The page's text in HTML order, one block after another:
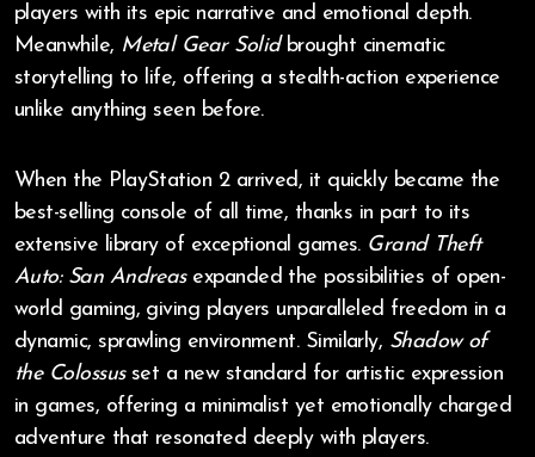
players with its epic narrative and emotional depth.
Meanwhile, Metal Gear Solidbrought cinematic
storytelling to life, offering a stealth-action experience
unlike anything seen before.
When the PlayStation 2 arrived, it quickly became the
best-selling console of all time, thanks in part to its
extensive library of exceptional games. Grand Theft
Auto: San Andreasexpanded the possibilities of open-
world gaming, giving players unparalleled freedom in a
dynamic, sprawling environment. Similarly, Shadow of
the Colossusset a new standard for artistic expression
in games, offering a minimalist yet emotionally charged
adventure that resonated deeply with players.